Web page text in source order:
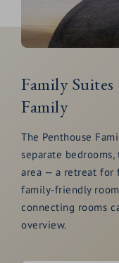
Family
Family
The Penthouse
separate
area — a retreat for
family-friendly
connecting rooms
overview.